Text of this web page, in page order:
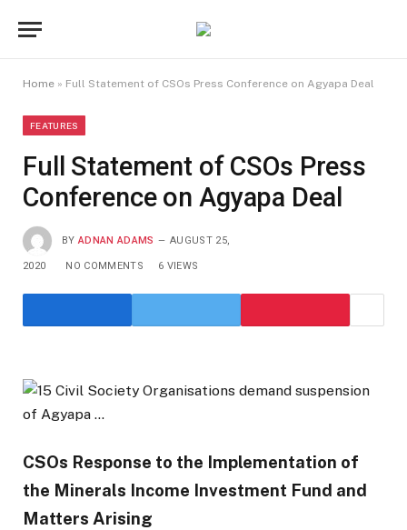
Home » Full Statement of CSOs Press Conference on Agyapa Deal
FEATURES
Full Statement of CSOs Press
Conference on Agyapa Deal
BY ADNAN ADAMS AUGUST 25,
2020 NO COMMENTS 6 VIEWS
CSOs Response to the Implementation of
the Minerals Income Investment Fund and
Matters Arising